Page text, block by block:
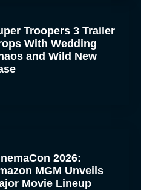
Troopers 3 Trailer
With Wedding
and Wild New
2026:
MGM Unveils
Movie Lineup